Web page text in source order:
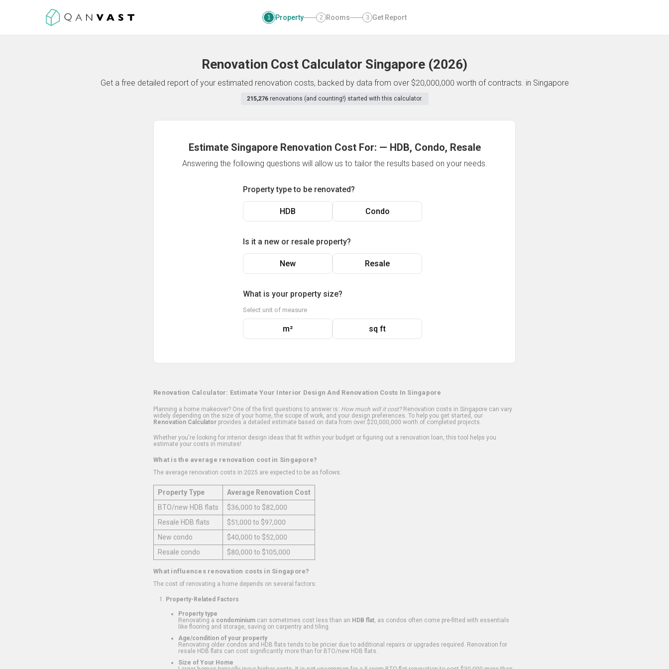
1 Property 2 Rooms 3 Get Report
Renovation Cost Calculator Singapore (2026)
Get a free detailed report of your estimated renovation costs, backed by data from over $20,000,000 worth of contracts. in Singapore
215,276 renovations (and counting!) started with this calculator.
Estimate Singapore Renovation Cost For: — HDB, Condo, Resale
Answering the following questions will allow us to tailor the results based on your needs.
Property type to be renovated?
HDB Condo
Is it a new or resale property?
New Resale
What is your property size?
Select unit of measure
m² sq ft
Renovation Calculator: Estimate Your Interior Design And Renovation Costs In Singapore
Planning a home makeover? One of the first questions to answer is: How much will it cost?Renovation costs in Singapore can vary
widely depending on the size of your home, the scope of work, and your design preferences. To help you get started, our
Renovation Calculator provides a detailed estimate based on data from over $20,000,000 worth of completed projects.
Whether you're looking for interior design ideas that fit within your budget or figuring out a renovation loan, this tool helps you
estimate your costs in minutes!
What is the average renovation cost in Singapore?
The average renovation costs in 2025 are expected to be as follows:
Property Type
Average Renovation Cost
BTO/new HDB flats
$36,000 to $82,000
Resale HDB flats
$51,000 to $97,000
New condo
$40,000 to $52,000
Resale condo
$80,000 to $105,000
What influences renovation costs in Singapore?
The cost of renovating a home depends on several factors:
Property-Related Factors
Property type
Renovating a condominium can sometimes cost less than an HDB flat , as condos often come pre-fitted with essentials
like flooring and storage, saving on carpentry and tiling.
Age/condition of your property
Renovating older condos and HDB flats tends to be pricier due to additional repairs or upgrades required. Renovation for
resale HDB flats can cost significantly more than for BTO/new HDB flats.
Size of Your Home